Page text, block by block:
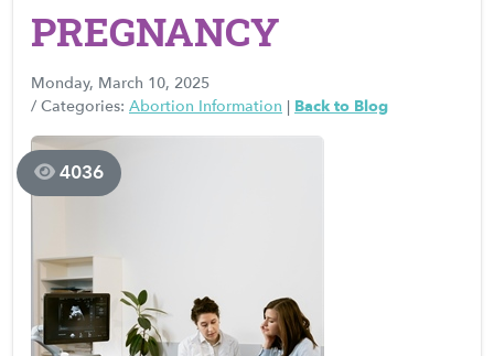
PREGNANCY
Monday, March 10, 2025
/ Categories: Abortion Information | Back to Blog
4036